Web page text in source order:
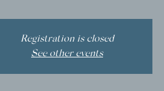
Registration is closed
See other events